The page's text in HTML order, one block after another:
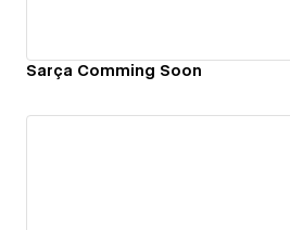
Sarça Comming Soon